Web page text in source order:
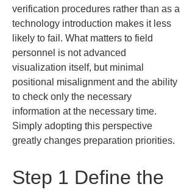
verification procedures rather than as a
technology introduction makes it less
likely to fail. What matters to field
personnel is not advanced
visualization itself, but minimal
positional misalignment and the ability
to check only the necessary
information at the necessary time.
Simply adopting this perspective
greatly changes preparation priorities.
Step 1 Define the